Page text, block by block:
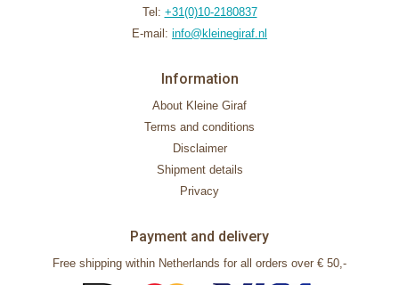
Tel: +31(0)10-2180837
E-mail: info@kleinegiraf.nl
Information
About Kleine Giraf
Terms and conditions
Disclaimer
Shipment details
Privacy
Payment and delivery
Free shipping within Netherlands for all orders over € 50,-